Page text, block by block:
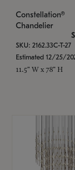
Constellation®
Chandelier
SKU: 2162.33C-T-27
Estimated 12/25/
11.5" W x 78" H